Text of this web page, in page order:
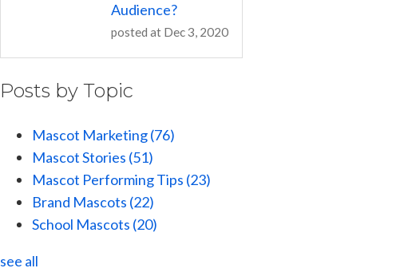
Audience?
posted at Dec 3, 2020
Posts by Topic
Mascot Marketing(76)
Mascot Stories (51)
Mascot Performing Tips (23)
Brand Mascots (22)
School Mascots (20)
see all